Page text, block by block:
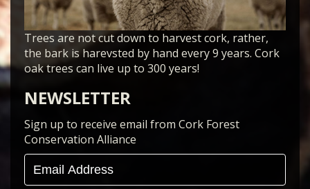
Trees are not cut down to harvest cork, rather,
the bark is harevsted by hand every 9 years. Cork
oak trees can live up to 300 years!
NEWSLETTER
Sign up to receive email from Cork Forest
Conservation Alliance